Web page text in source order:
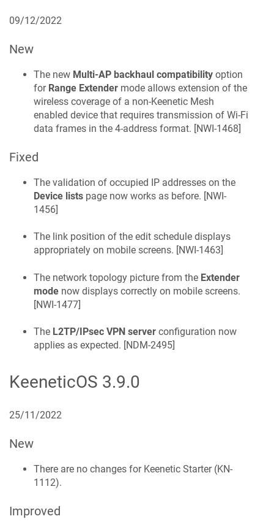
09/12/2022
New
The new Multi-AP backhaul compatibility option
for Range Extender mode allows extension of the
wireless coverage of a non-Keenetic Mesh
enabled device that requires transmission of Wi-Fi
data frames in the 4-address format. [NWI-1468]
Fixed
The validation of occupied IP addresses on the
Device lists page now works as before. [NWI-
1456]
The link position of the edit schedule displays
appropriately on mobile screens. [NWI-1463]
The network topology picture from the Extender
mode now displays correctly on mobile screens.
[NWI-1477]
The L2TP/IPsec VPN server configuration now
applies as expected. [NDM-2495]
KeeneticOS 3.9.0
25/11/2022
New
There are no changes for Keenetic Starter(KN-
1112).
Improved